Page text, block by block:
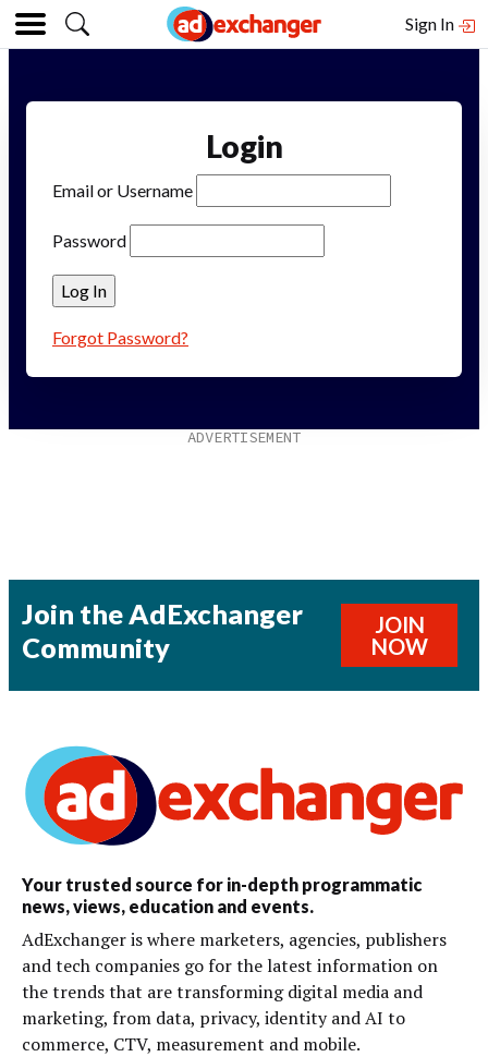
Sign In
Login
Email or Username
Password
Forgot Password?
Join the AdExchanger
Community
JOIN
NOW
Your trusted source for in-depth programmatic
news, views, education and events.
AdExchanger is where marketers, agencies, publishers
and tech companies go for the latest information on
the trends that are transforming digital media and
marketing, from data, privacy, identity and AI to
commerce, CTV, measurement and mobile.